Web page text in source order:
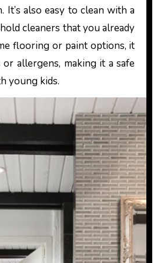
It’s also easy to clean with a
cleaners that you already
flooring or paint options, it
or allergens, making it a safe
young kids.